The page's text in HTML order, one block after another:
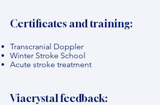
Certificates and training:
Transcranial Doppler
Winter Stroke School
Acute stroke treatment
Viacrystal feedback: